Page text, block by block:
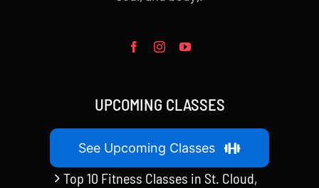
UPCOMING CLASSES
See Upcoming Classes
Top 10 Fitness Classes in St. Cloud,